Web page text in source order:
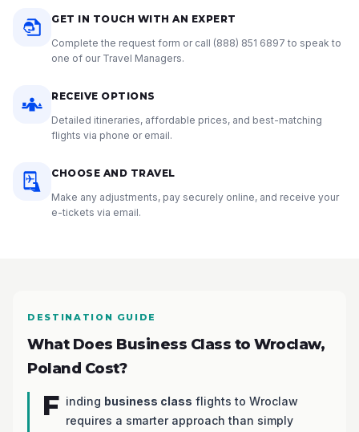
GET IN TOUCH WITH AN EXPERT
Complete the request form or call (888) 851 6897 to speak to
one of our Travel Managers.
RECEIVE OPTIONS
Detailed itineraries, affordable prices, and best-matching
flights via phone or email.
CHOOSE AND TRAVEL
Make any adjustments, pay securely online, and receive your
e-tickets via email.
DESTINATION GUIDE
What Does Business Class to Wroclaw,
Poland Cost?
F inding business class flights to Wroclaw
requires a smarter approach than simply